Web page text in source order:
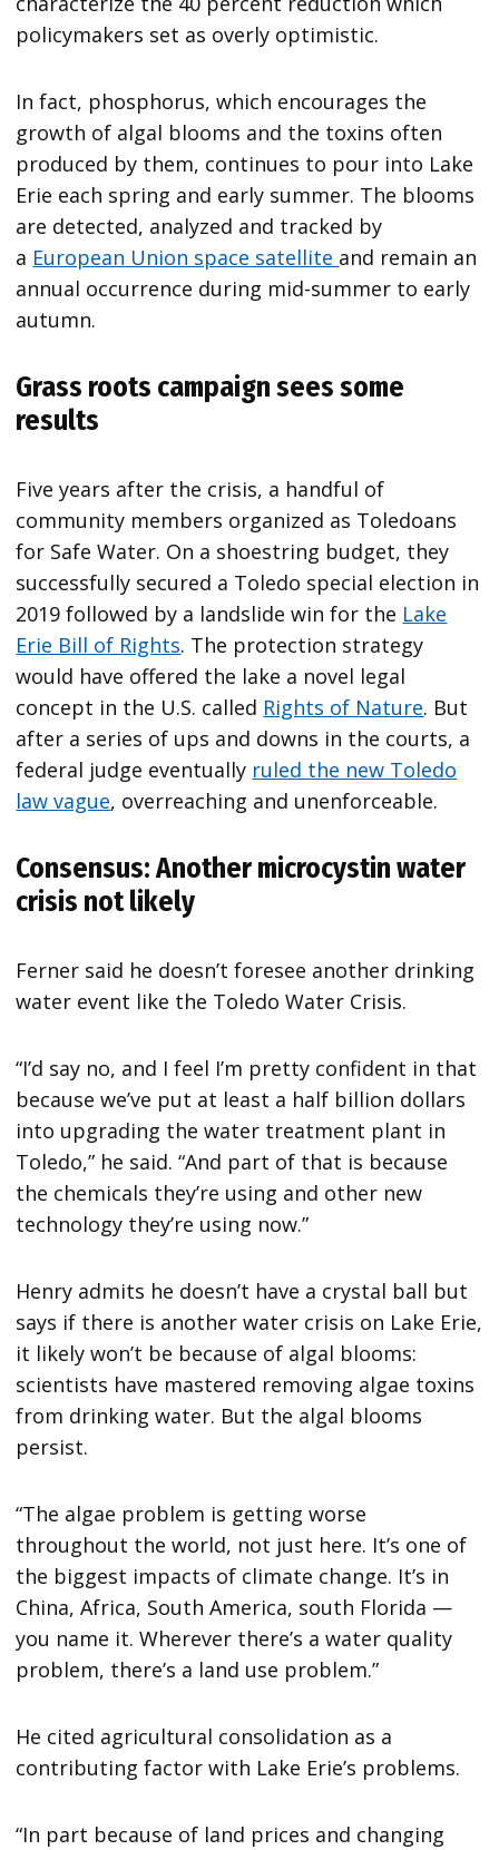
policymakers set as overly optimistic.
In fact, phosphorus, which encourages the
growth of algal blooms and the toxins often
produced by them, continues to pour into Lake
Erie each spring and early summer. The blooms
are detected, analyzed and tracked by
a European Union space satellite and remain an
annual occurrence during mid-summer to early
autumn.
Grass roots campaign sees some
results
Five years after the crisis, a handful of
community members organized as Toledoans
for Safe Water. On a shoestring budget, they
successfully secured a Toledo special election in
2019 followed by a landslide win for the Lake
Erie Bill of Rights. The protection strategy
would have offered the lake a novel legal
concept in the U.S. called Rights of Nature. But
after a series of ups and downs in the courts, a
federal judge eventually ruled the new Toledo
law vague, overreaching and unenforceable.
Consensus: Another microcystin water
crisis not likely
Ferner said he doesn’t foresee another drinking
water event like the Toledo Water Crisis.
“I’d say no, and I feel I’m pretty confident in that
because we’ve put at least a half billion dollars
into upgrading the water treatment plant in
Toledo,” he said. “And part of that is because
the chemicals they’re using and other new
technology they’re using now.”
Henry admits he doesn’t have a crystal ball but
says if there is another water crisis on Lake Erie,
it likely won’t be because of algal blooms:
scientists have mastered removing algae toxins
from drinking water. But the algal blooms
persist.
“The algae problem is getting worse
throughout the world, not just here. It’s one of
the biggest impacts of climate change. It’s in
China, Africa, South America, south Florida —
you name it. Wherever there’s a water quality
problem, there’s a land use problem.”
He cited agricultural consolidation as a
contributing factor with Lake Erie’s problems.
“In part because of land prices and changing